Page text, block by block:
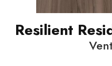
Resilient